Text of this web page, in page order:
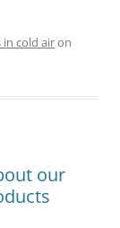
cold airon
our